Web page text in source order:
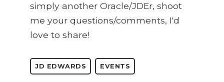
simply another Oracle/JDEr, shoot
me your questions/comments, I'd
love to share!
JD EDWARDS EVENTS